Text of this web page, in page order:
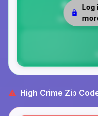
0
Safety
Log
High Crime Zip